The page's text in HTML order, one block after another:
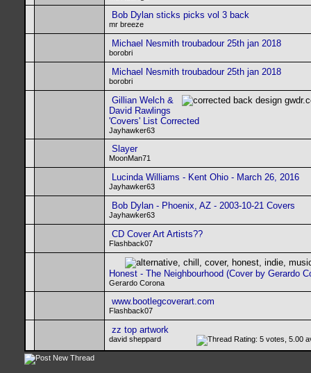
Bob Dylan sticks picks vol 3 back
mr breeze
Michael Nesmith troubadour 25th jan 2018
borobri
Michael Nesmith troubadour 25th jan 2018
borobri
Gillian Welch &
David Rawlings
'Covers' List Corrected
Jayhawker63
Slayer
MoonMan71
Lucinda Williams - Kent Ohio - March 26, 2016
Jayhawker63
Bob Dylan - Phoenix, AZ - 2003-10-21 Covers
Jayhawker63
CD Cover Art Artists??
Flashback07
Honest - The Neighbourhood (Cover by Gerardo
Gerardo Corona
www.bootlegcoverart.com
Flashback07
zz top artwork
david sheppard